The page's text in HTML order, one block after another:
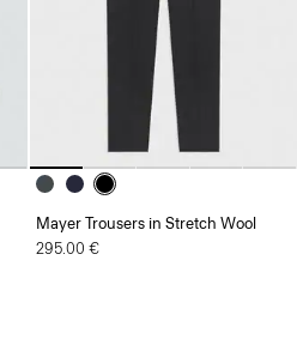
Mayer Trousers in Stretch Wool
295.00 €